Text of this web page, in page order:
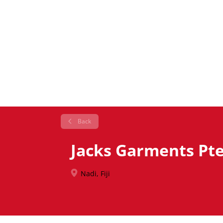
Back
Jacks Garments
Nadi, Fiji